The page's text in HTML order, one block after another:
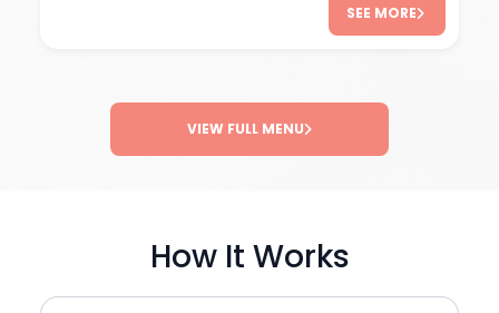
SEE MORE
VIEW FULL MENU
How It Works